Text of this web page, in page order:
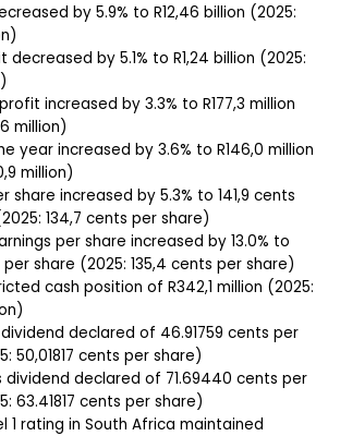
by 5.9% to R12,46 billion (2025:
decreased by 5.1% to R1,24 billion (2025:
increased by 3.3% to R177,3 million
million)
year increased by 3.6% to R146,0 million
million)
share increased by 5.3% to 141,9 cents
134,7 cents per share)
per share increased by 13.0% to
per share (2025: 135,4 cents per share)
cash position of R342,1 million (2025:
declared of 46.91759 cents per
50,01817 cents per share)
dividend declared of 71.69440 cents per
63.41817 cents per share)
1 rating in South Africa maintained